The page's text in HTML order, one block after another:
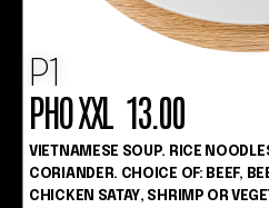
P1
PHO XXL 13.00
VIETNAMESE SOUP. RICE
CORIANDER. CHOICE OF: BEEF,
CHICKEN SATAY, SHRIMP OR